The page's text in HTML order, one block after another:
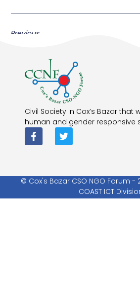
Previous
Civil Society in Cox’s Bazar that
human and gender responsive
© Cox's Bazar CSO NGO Forum -
COAST ICT